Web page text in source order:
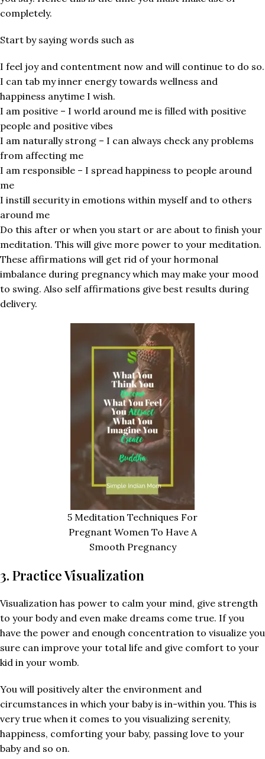
completely.
Start by saying words such as
I feel joy and contentment now and will continue to do so.
I can tab my inner energy towards wellness and
happiness anytime I wish.
I am positive – I world around me is filled with positive
people and positive vibes
I am naturally strong – I can always check any problems
from affecting me
I am responsible – I spread happiness to people around
me
I instill security in emotions within myself and to others
around me
Do this after or when you start or are about to finish your
meditation. This will give more power to your meditation.
These affirmations will get rid of your hormonal
imbalance during pregnancy which may make your mood
to swing. Also self affirmations give best results during
delivery.
5 Meditation Techniques For
Pregnant Women To Have A
Smooth Pregnancy
3. Practice Visualization
Visualization has power to calm your mind, give strength
to your body and even make dreams come true. If you
have the power and enough concentration to visualize you
sure can improve your total life and give comfort to your
kid in your womb.
You will positively alter the environment and
circumstances in which your baby is in-within you. This is
very true when it comes to you visualizing serenity,
happiness, comforting your baby, passing love to your
baby and so on.